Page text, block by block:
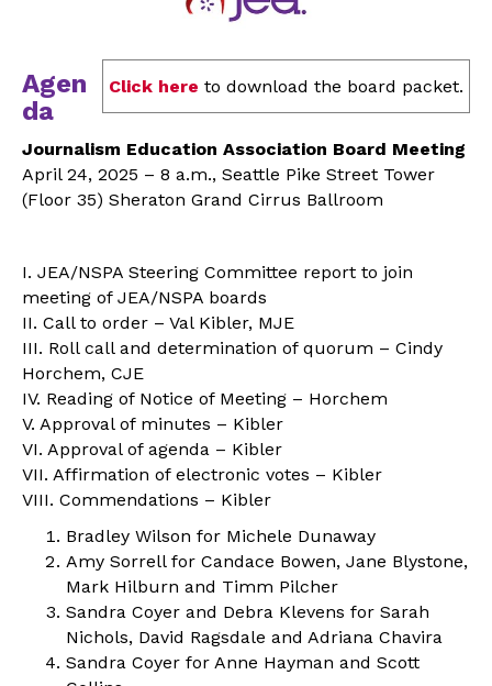
Click here to download the board packet.
Agen
da
Journalism Education Association Board Meeting
April 24, 2025 – 8 a.m., Seattle Pike Street Tower
(Floor 35) Sheraton Grand Cirrus Ballroom
I. JEA/NSPA Steering Committee report to join
meeting of JEA/NSPA boards
II. Call to order – Val Kibler, MJE
III. Roll call and determination of quorum – Cindy
Horchem, CJE
IV. Reading of Notice of Meeting – Horchem
V. Approval of minutes – Kibler
VI. Approval of agenda – Kibler
VII. Affirmation of electronic votes – Kibler
VIII. Commendations – Kibler
Bradley Wilson for Michele Dunaway
Amy Sorrell for Candace Bowen, Jane Blystone,
Mark Hilburn and Timm Pilcher
Sandra Coyer and Debra Klevens for Sarah
Nichols, David Ragsdale and Adriana Chavira
Sandra Coyer for Anne Hayman and Scott